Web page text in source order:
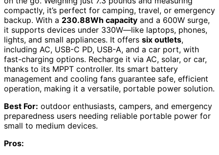
compactly, it’s perfect for camping, travel, or emergency
backup. With a 230.88Wh capacity and a 600W surge,
it supports devices under 330W—like laptops, phones,
lights, and small appliances. It offers six outlets,
including AC, USB-C PD, USB-A, and a car port, with
fast-charging options. Recharge it via AC, solar, or car,
thanks to its MPPT controller. Its smart battery
management and cooling fans guarantee safe, efficient
operation, making it a versatile, portable power solution.
Best For: outdoor enthusiasts, campers, and emergency
preparedness users needing reliable portable power for
small to medium devices.
Pros: